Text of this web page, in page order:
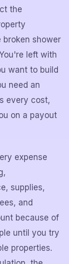
the
broken shower
left with
want to build
need an
every cost,
on a payout
expense
supplies,
and
because of
until you try
properties.